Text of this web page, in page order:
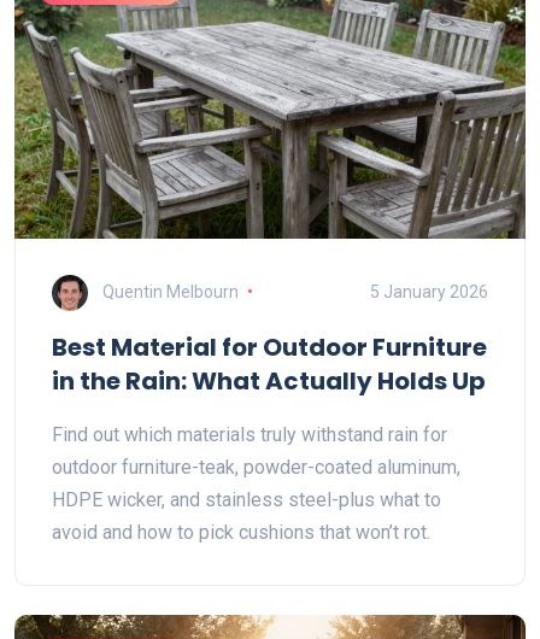
Quentin Melbourn 5 January 2026
Best Material for Outdoor Furniture
in the Rain: What Actually Holds Up
Find out which materials truly withstand rain for
outdoor furniture-teak, powder-coated aluminum,
HDPE wicker, and stainless steel-plus what to
avoid and how to pick cushions that won’t rot.